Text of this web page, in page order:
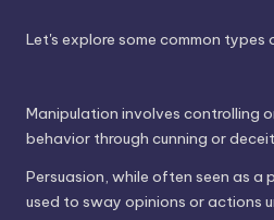
Let's explore some common types
Manipulation involves controlling
behavior through cunning or deceit.
Persuasion, while often seen as a
used to sway opinions or actions